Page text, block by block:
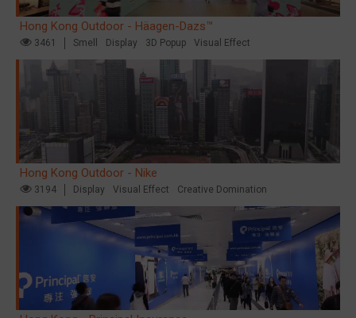
Hong Kong Outdoor - Häagen-Dazs™
3461 Smell Display 3D Popup Visual Effect
Hong Kong Outdoor - Nike
3194 Display Visual Effect Creative Domination